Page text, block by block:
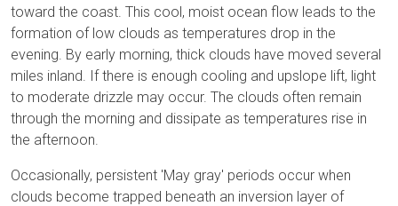
toward the coast. This cool, moist ocean flow leads to the
formation of low clouds as temperatures drop in the
evening. By early morning, thick clouds have moved several
miles inland. If there is enough cooling and upslope lift, light
to moderate drizzle may occur. The clouds often remain
through the morning and dissipate as temperatures rise in
the afternoon.
Occasionally, persistent 'May gray' periods occur when
clouds become trapped beneath an inversion layer of